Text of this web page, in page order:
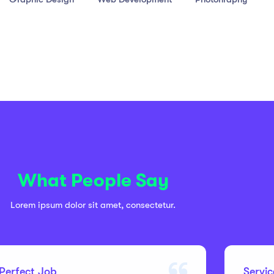
What People Say
Lorem ipsum dolor sit amet, consectetur.
Perfect Job